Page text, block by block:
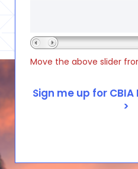
Move the above slider